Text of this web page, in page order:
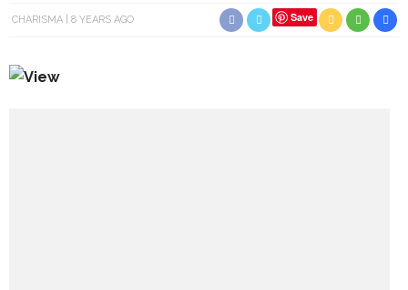
CHARISMA 8 YEARS AGO Save